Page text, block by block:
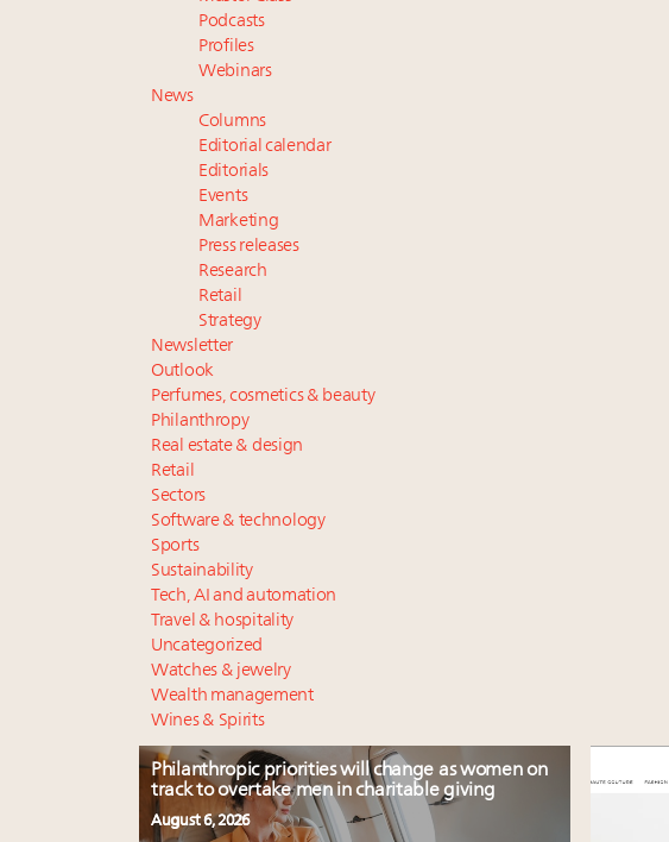
Podcasts
Profiles
Webinars
News
Columns
Editorial calendar
Editorials
Events
Marketing
Press releases
Research
Retail
Strategy
Newsletter
Outlook
Perfumes, cosmetics & beauty
Philanthropy
Real estate & design
Retail
Sectors
Software & technology
Sports
Sustainability
Tech, AI and automation
Travel & hospitality
Uncategorized
Watches & jewelry
Wealth management
Wines & Spirits
Philanthropic priorities will change as women on
track to overtake men in charitable giving
August 6, 2026